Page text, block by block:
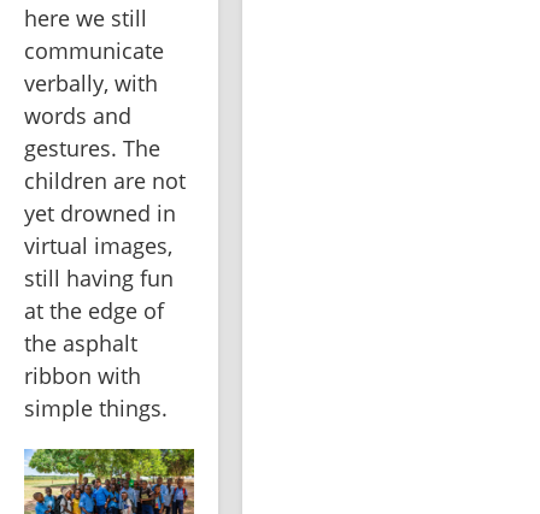
here we still
communicate
verbally, with
words and
gestures. The
children are not
yet drowned in
virtual images,
still having fun
at the edge of
the asphalt
ribbon with
simple things.